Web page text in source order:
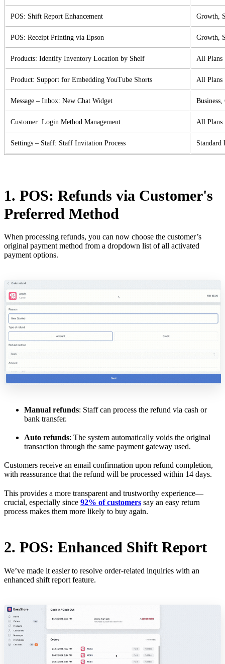
POS: Shift Report Enhancement Growth,
POS: Receipt Printing via Epson Growth,
Products: Identify Inventory Location by Shelf All Plans
Product: Support for Embedding YouTube Shorts All Plans
Message – Inbox: New Chat Widget
Customer: Login Method Management All Plans
Settings – Staff: Staff Invitation Process Standard
1. POS: Refunds via Customer's
Preferred Method
When processing refunds, you can now choose the customer’s
original payment method from a dropdown list of all activated
payment options.
Manual refunds: Staff can process the refund via cash or
bank transfer.
Auto refunds: The system automatically voids the original
transaction through the same payment gateway used.
Customers receive an email confirmation upon refund completion,
with reassurance that the refund will be processed within 14 days.
This provides a more transparent and trustworthy experience—
crucial, especially since 92% of customers say an easy return
process makes them more likely to buy again.
2. POS: Enhanced Shift Report
We’ve made it easier to resolve order-related inquiries with an
enhanced shift report feature.